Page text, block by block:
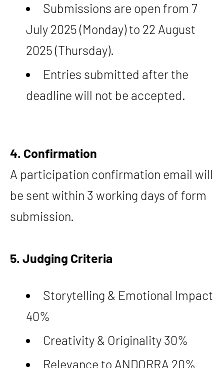
Submissions are open from 7
July 2025 (Monday) to 22 August
2025 (Thursday).
Entries submitted after the
deadline will not be accepted.
4. Confirmation
A participation confirmation email will
be sent within 3 working days of form
submission.
5. Judging Criteria
Storytelling & Emotional Impact
40%
Creativity & Originality 30%
Relevance to ANDORRA 20%